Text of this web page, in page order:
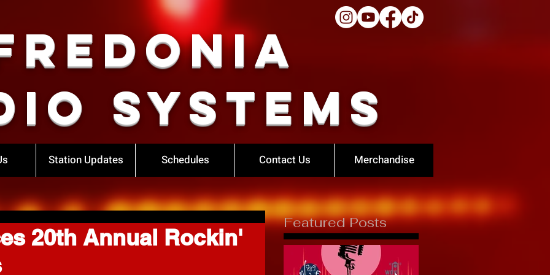
Systems
Station Updates Schedules Contact Us Merchandise
20th Annual Rockin'
Featured Posts